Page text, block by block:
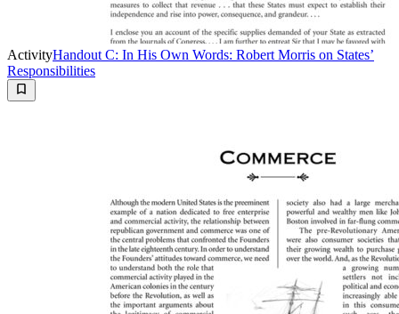
ActivityHandout C: In His Own Words: Robert Morris on States’
Responsibilities